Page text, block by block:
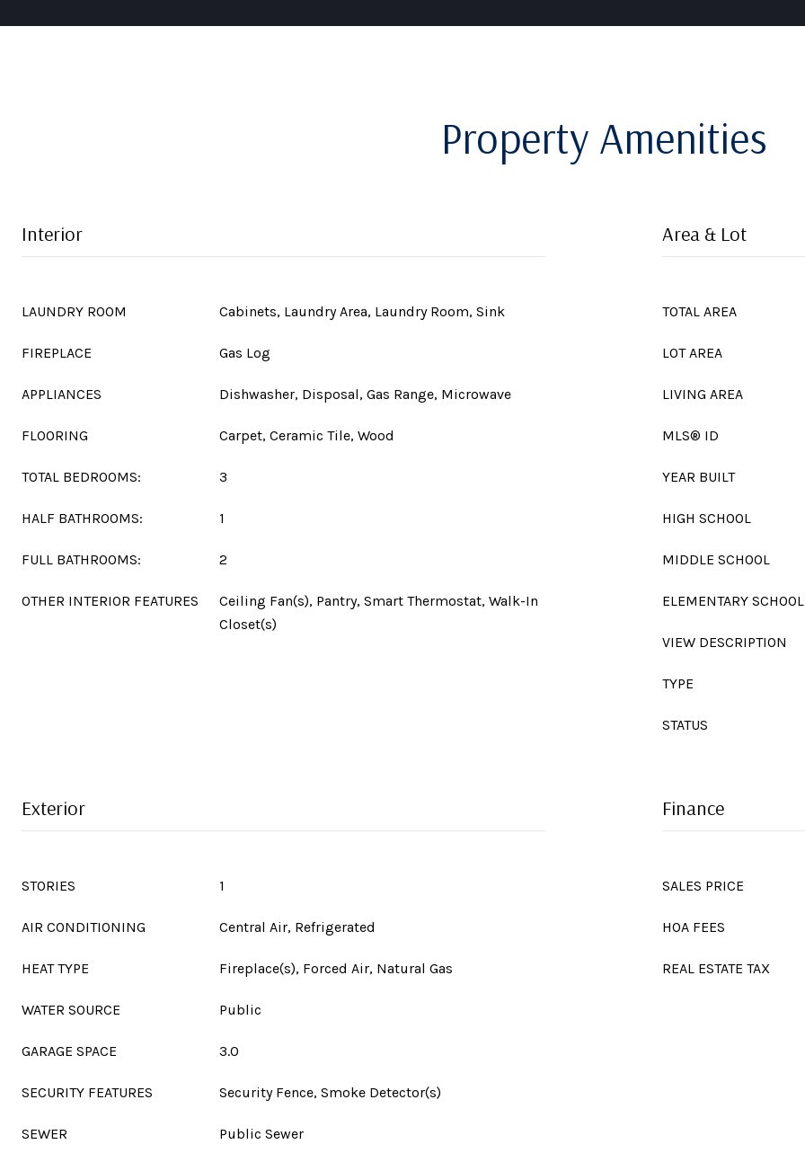
Property Amenities
Interior
LAUNDRY ROOM Cabinets, Laundry Area, Laundry Room, Sink
FIREPLACE Gas Log
APPLIANCES Dishwasher, Disposal, Gas Range, Microwave
FLOORING Carpet, Ceramic Tile, Wood
TOTAL BEDROOMS: 3
HALF BATHROOMS: 1
FULL BATHROOMS: 2
OTHER INTERIOR FEATURES
Ceiling Fan(s), Pantry, Smart Thermostat, Walk-In
Closet(s)
Area & Lot
TOTAL AREA
LOT AREA
LIVING AREA
MLS® ID
YEAR BUILT
HIGH SCHOOL
MIDDLE SCHOOL
ELEMENTARY SCHOOL
VIEW DESCRIPTION
TYPE
STATUS
Exterior
STORIES 1
AIR CONDITIONING Central Air, Refrigerated
HEAT TYPE Fireplace(s), Forced Air, Natural Gas
WATER SOURCE Public
GARAGE SPACE 3.0
SECURITY FEATURES Security Fence, Smoke Detector(s)
SEWER Public Sewer
Finance
SALES PRICE
HOA FEES
REAL ESTATE TAX